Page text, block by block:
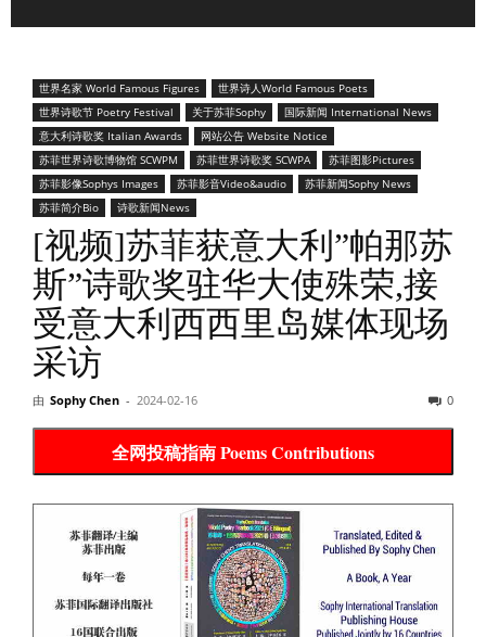
世界名家 World Famous Figures
世界诗人World Famous Poets
世界诗歌节 Poetry Festival
关于苏菲Sophy
国际新闻 International News
意大利诗歌奖 Italian Awards
网站公告 Website Notice
苏菲世界诗歌博物馆 SCWPM
苏菲世界诗歌奖 SCWPA
苏菲图影Pictures
苏菲影像Sophys Images
苏菲影音Video&audio
苏菲新闻Sophy News
苏菲简介Bio
诗歌新闻News
[视频]苏菲获意大利”帕那苏
斯”诗歌奖驻华大使殊荣,接
受意大利西西里岛媒体现场
采访
由 Sophy Chen - 2024-02-16 0
全网投稿指南 Poems Contributions